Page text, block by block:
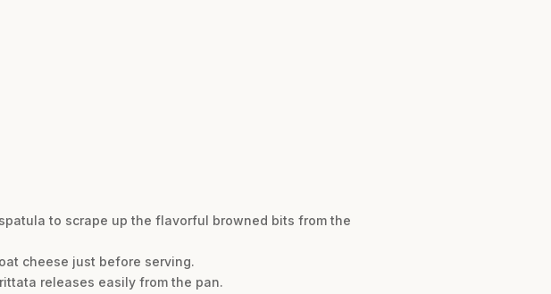
to scrape up the flavorful browned bits from the
cheese just before serving.
releases easily from the pan.